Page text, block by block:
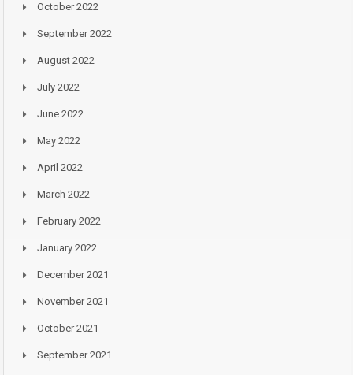
October 2022
September 2022
August 2022
July 2022
June 2022
May 2022
April 2022
March 2022
February 2022
January 2022
December 2021
November 2021
October 2021
September 2021